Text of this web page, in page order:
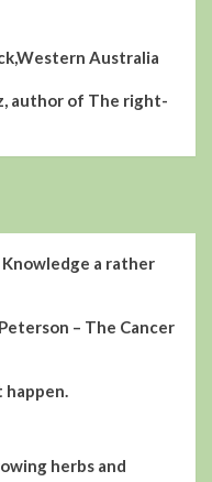
Australia
author of The right-
a rather
– The Cancer
happen.
herbs and